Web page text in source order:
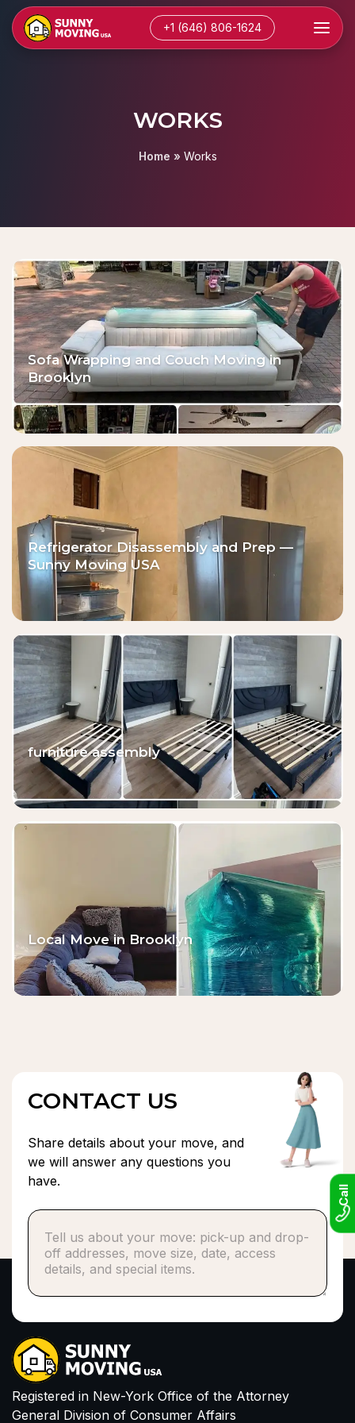
+1 (646) 806-1624
WORKS
Home » Works
Sofa Wrapping and Couch Moving in
Brooklyn
Refrigerator Disassembly and Prep —
Sunny Moving USA⁠
furniture assembly
Local Move in Brooklyn
CONTACT US
Share details about your move, and
we will answer any questions you
have.
Phone number*
Email
Terms of Service
Registered in New-York Office of the Attorney
General Division of Consumer Affairs
Call